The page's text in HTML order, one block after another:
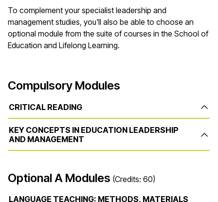
To complement your specialist leadership and
management studies, you'll also be able to choose an
optional module from the suite of courses in the School of
Education and Lifelong Learning.
Compulsory Modules
CRITICAL READING
KEY CONCEPTS IN EDUCATION LEADERSHIP
AND MANAGEMENT
Optional A Modules (Credits: 60)
LANGUAGE TEACHING: METHODS, MATERIALS